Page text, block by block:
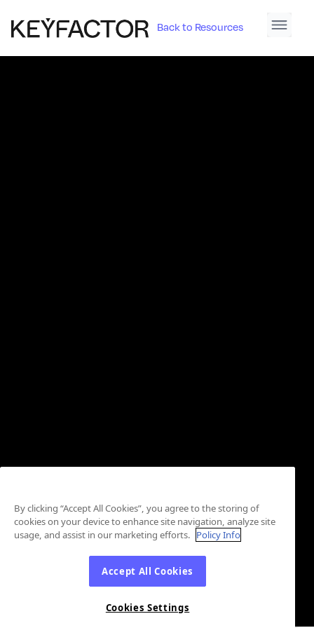
Back to Resources
By clicking “Accept All Cookies”, you agree to the storing of
cookies on your device to enhance site navigation, analyze site
usage, and assist in our marketing efforts. Policy Info
Accept All Cookies
Cookies Settings